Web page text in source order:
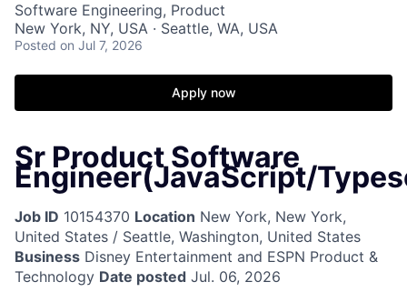
Software Engineering, Product
New York, NY, USA · Seattle, WA, USA
Posted on Jul 7, 2026
Apply now
Sr Product Software
Engineer(JavaScript/
Job ID 10154370 Location New York, New York,
United States / Seattle, Washington, United States
Business Disney Entertainment and ESPN Product &
Technology Date posted Jul. 06, 2026